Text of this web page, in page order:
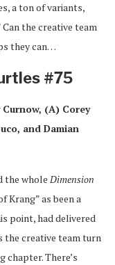
a ton of variants,
the creative team
they can…
#75
(A) Corey
and Damian
the whole Dimension
Krang” as been a
point, had delivered
the creative team turn
chapter. There’s